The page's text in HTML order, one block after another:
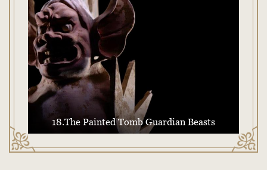
18.The Painted Tomb Guardian Beasts